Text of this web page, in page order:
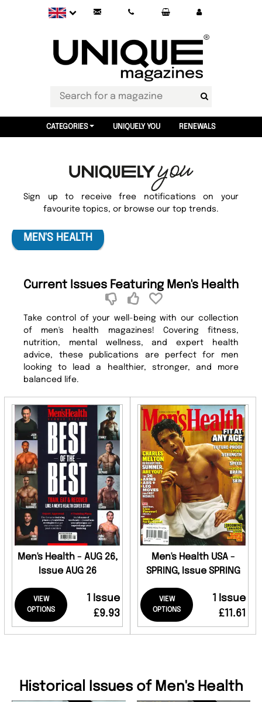
CATEGORIES UNIQUELY YOU RENEWALS
Sign up to receive free notifications on your
favourite topics, or browse our top trends.
MEN'S HEALTH
Current Issues Featuring Men's Health
Take control of your well-being with our collection
of men's health magazines! Covering fitness,
nutrition, mental wellness, and expert health
advice, these publications are perfect for men
looking to lead a healthier, stronger, and more
balanced life.
Men's Health - AUG 26,
Issue AUG 26
VIEW
OPTIONS
1 Issue
£9.93
Men's Health USA -
SPRING, Issue SPRING
VIEW
OPTIONS
1 Issue
£11.61
Historical Issues of Men's Health